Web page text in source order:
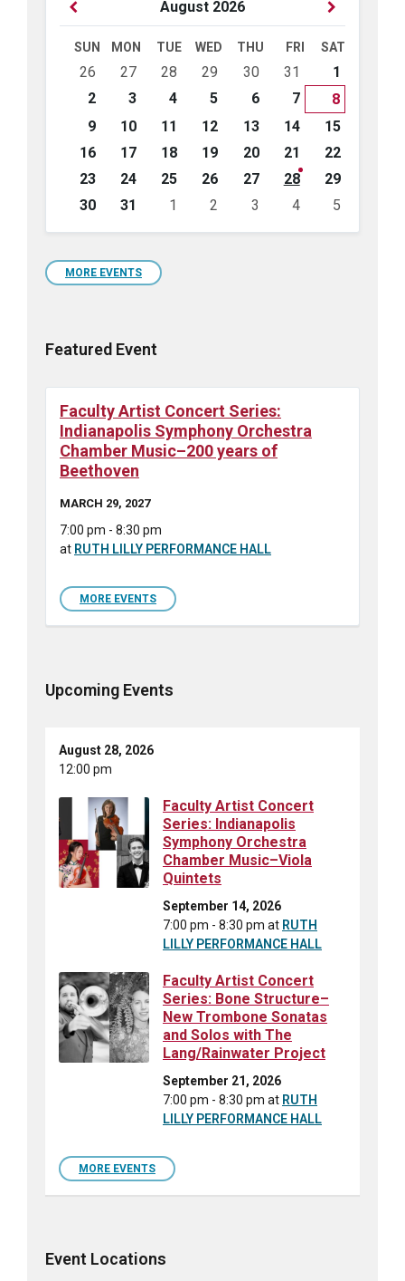
August 2026
Previous
SUN MON TUE WED THU FRI SAT
Skip
calendar
days
26 27 28 29 30 31
1
2
3 4 5 6 7
8
9
10 11 12 13 14
15
16
17 18 19 20 21
22
23
24 25 26 27 28
29
30
31 1 2 3 4
5
calendar
days
MORE EVENTS
Featured Event
Faculty Artist Concert Series:
Indianapolis Symphony Orchestra
Chamber Music–200 years of
Beethoven
MARCH 29, 2027
7:00 pm - 8:30 pm
at RUTH LILLY PERFORMANCE HALL
MORE EVENTS
Upcoming Events
August 28, 2026
12:00 pm
Faculty Artist Concert
Series: Indianapolis
Symphony Orchestra
Chamber Music–Viola
Quintets
September 14, 2026
7:00 pm - 8:30 pm at RUTH
LILLY PERFORMANCE HALL
Faculty Artist Concert
Series: Bone Structure–
New Trombone Sonatas
and Solos with The
Lang/Rainwater Project
September 21, 2026
7:00 pm - 8:30 pm at RUTH
LILLY PERFORMANCE HALL
MORE EVENTS
Event Locations